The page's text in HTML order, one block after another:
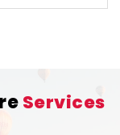
Services